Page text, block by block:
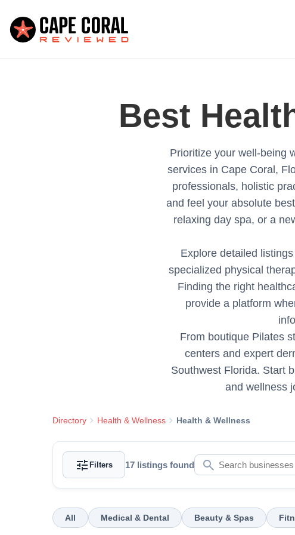
Best
Prioritize your well-being
services in Cape Coral,
professionals, holistic
and feel your absolute
relaxing day spa, or a
Explore detailed
specialized physical
Finding the right
provide a platform
From boutique Pilates
centers and expert
Southwest Florida. Start
and wellness
Directory chevron_right Health & Wellness chevron_right Health & Wellness
tune Filters 17 listings found search
All Medical & Dental Beauty & Spas